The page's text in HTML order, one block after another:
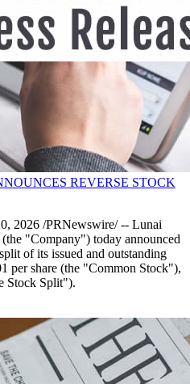
REVERSE STOCK
2026 /PRNewswire/ -- Lunai
"Company") today announced
of its issued and outstanding
per share (the "Common Stock"),
Stock Split").